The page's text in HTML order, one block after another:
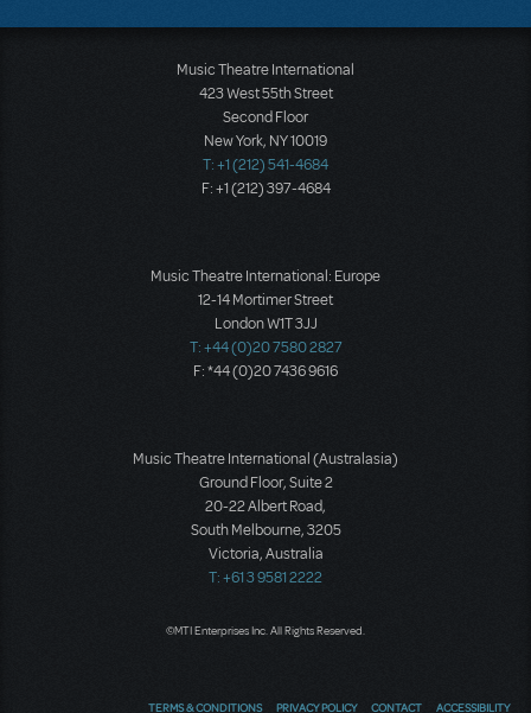
Music Theatre International
423 West 55th Street
Second Floor
New York, NY 10019
T: +1 (212) 541-4684
F: +1 (212) 397-4684
Music Theatre International: Europe
12-14 Mortimer Street
London W1T 3JJ
T: +44 (0)20 7580 2827
F: *44 (0)20 7436 9616
Music Theatre International (Australasia)
Ground Floor, Suite 2
20-22 Albert Road,
South Melbourne, 3205
Victoria, Australia
T: +61 3 9581 2222
©MTI Enterprises Inc. All Rights Reserved.
TERMS & CONDITIONS PRIVACY POLICY CONTACT ACCESSIBILITY